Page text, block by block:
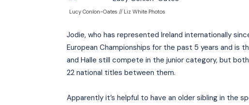
Lucy Conlon-Oates // Liz White Photos
Jodie, who has represented Ireland internationally
European Championships for the past 5 years and is
and Halle still compete in the junior category, but
22 national titles between them.
Apparently it’s helpful to have an older sibling in the